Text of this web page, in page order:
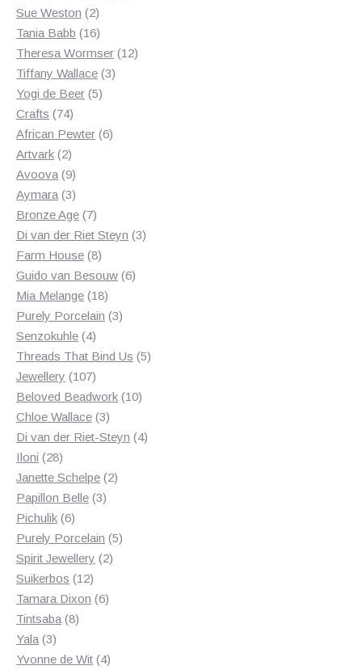
Sue Weston 22
products
Tania Babb 1616
products
Theresa Wormser 1212
Tiffany Wallace 33
Yogi de Beer 55
Crafts 7474
products
African Pewter 66
Artvark 22
products
Avoova 99
products
Aymara 33
products
Bronze Age 77
products
Di van der Riet Steyn 33
Farm House 88
products
Guido van Besouw 66
Mia Melange 1818
products
Purely Porcelain 33
Senzokuhle 44
products
Threads That Bind Us 55
Jewellery 107107
products
Beloved Beadwork 1010
Chloe Wallace 33
products
Di van der Riet-Steyn 44
Iloni 2828
products
Janette Schelpe 22
Papillon Belle 33
Pichulik 66
products
Purely Porcelain 55
Spirit Jewellery 22
Suikerbos 1212
products
Tamara Dixon 66
Tintsaba 88
Yala 33
products
Yvonne de Wit 44